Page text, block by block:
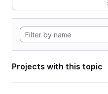
Projects with this topic